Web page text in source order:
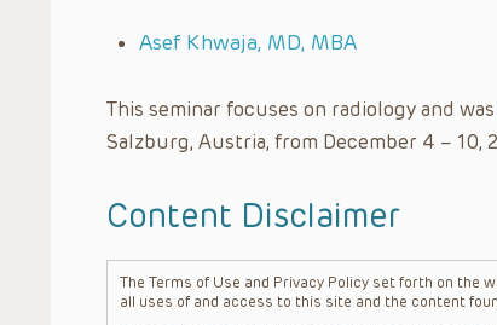
Asef Khwaja, MD, MBA
This seminar focuses on radiology and
Salzburg, Austria, from December 4 – 10,
Content Disclaimer
The Terms of Use and Privacy Policy set forth on the
all uses of and access to this site and the content